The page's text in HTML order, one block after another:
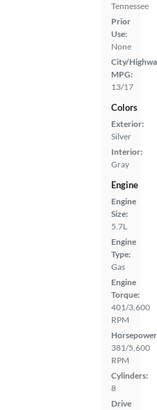
Tennessee
Prior
Use:
None
City/
MPG:
13/17
Colors
Exterior:
Silver
Interior:
Gray
Engine
Engine
Size:
5.7L
Engine
Type:
Gas
Engine
Torque:
401/3,600
RPM
381/5,600
RPM
Cylinders:
8
Drive